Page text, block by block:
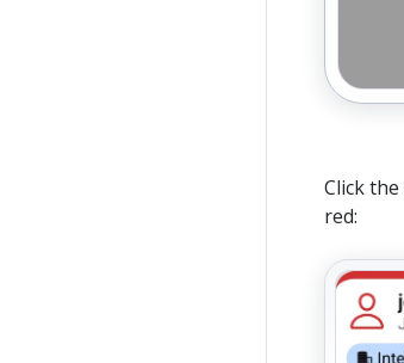
Click the
red: